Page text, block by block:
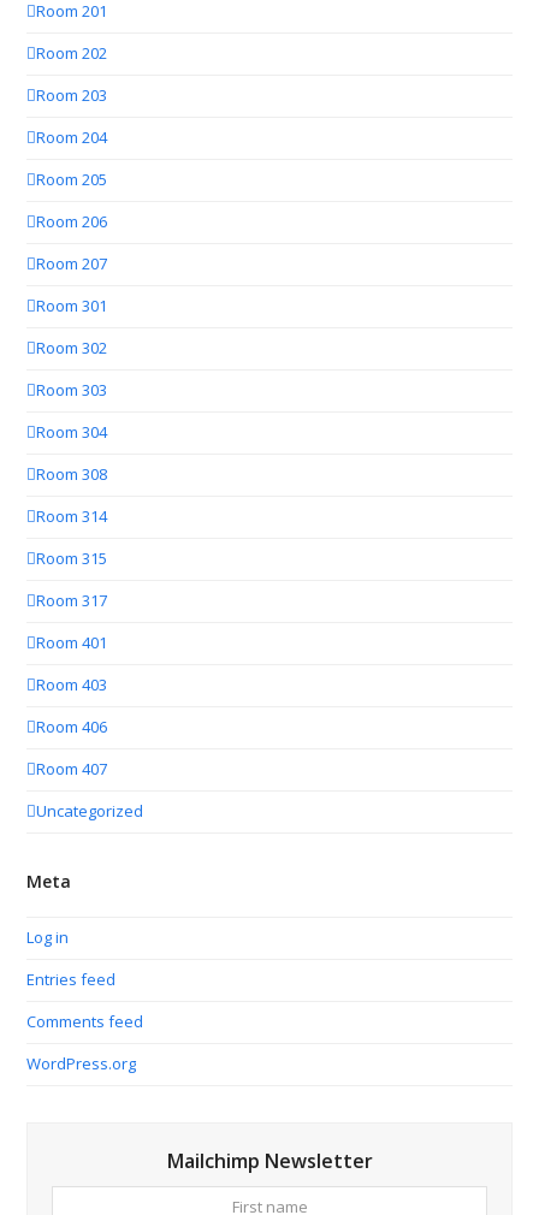
Room 201
Room 202
Room 203
Room 204
Room 205
Room 206
Room 207
Room 301
Room 302
Room 303
Room 304
Room 308
Room 314
Room 315
Room 317
Room 401
Room 403
Room 406
Room 407
Uncategorized
Meta
Log in
Entries feed
Comments feed
WordPress.org
Mailchimp Newsletter